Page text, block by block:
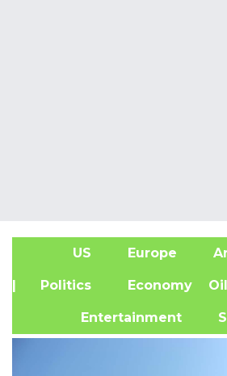
US Europe
| Politics Economy
Entertainment